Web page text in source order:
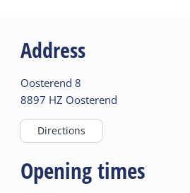
Address
Oosterend 8
8897 HZ Oosterend
Directions
Opening times